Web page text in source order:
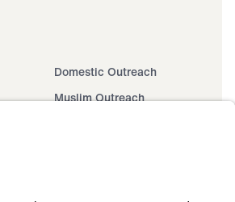
Domestic Outreach
Muslim Outreach